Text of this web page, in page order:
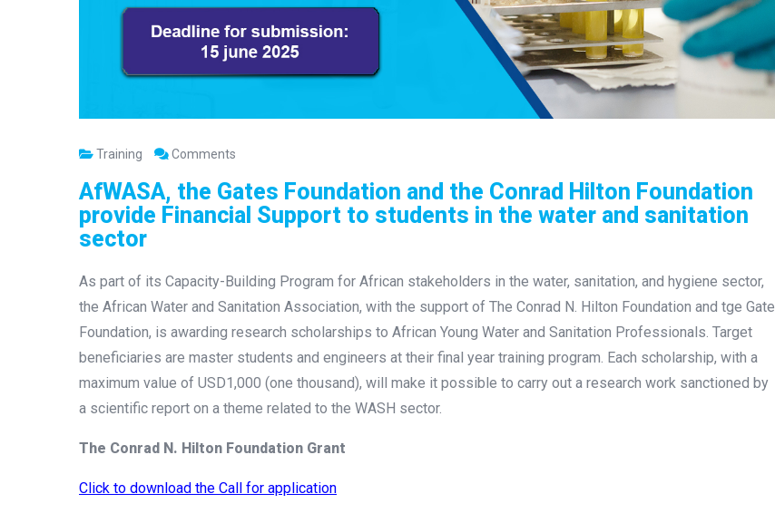
Training Comments
AfWASA, the Gates Foundation and the Conrad Hilton Foundation
provide Financial Support to students in the water and sanitation
sector
As part of its Capacity-Building Program for African stakeholders in the water, sanitation, and hygiene sector,
the African Water and Sanitation Association, with the support of The Conrad N. Hilton Foundation and tge Gate
Foundation, is awarding research scholarships to African Young Water and Sanitation Professionals. Target
beneficiaries are master students and engineers at their final year training program. Each scholarship, with a
maximum value of USD1,000 (one thousand), will make it possible to carry out a research work sanctioned by
a scientific report on a theme related to the WASH sector.
The Conrad N. Hilton Foundation Grant
Click to download the Call for application